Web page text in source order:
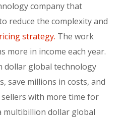
company that
reduce the complexity and
strategy. The work
more in income each year.
dollar global technology
save millions in costs, and
with more time for
multibillion dollar global